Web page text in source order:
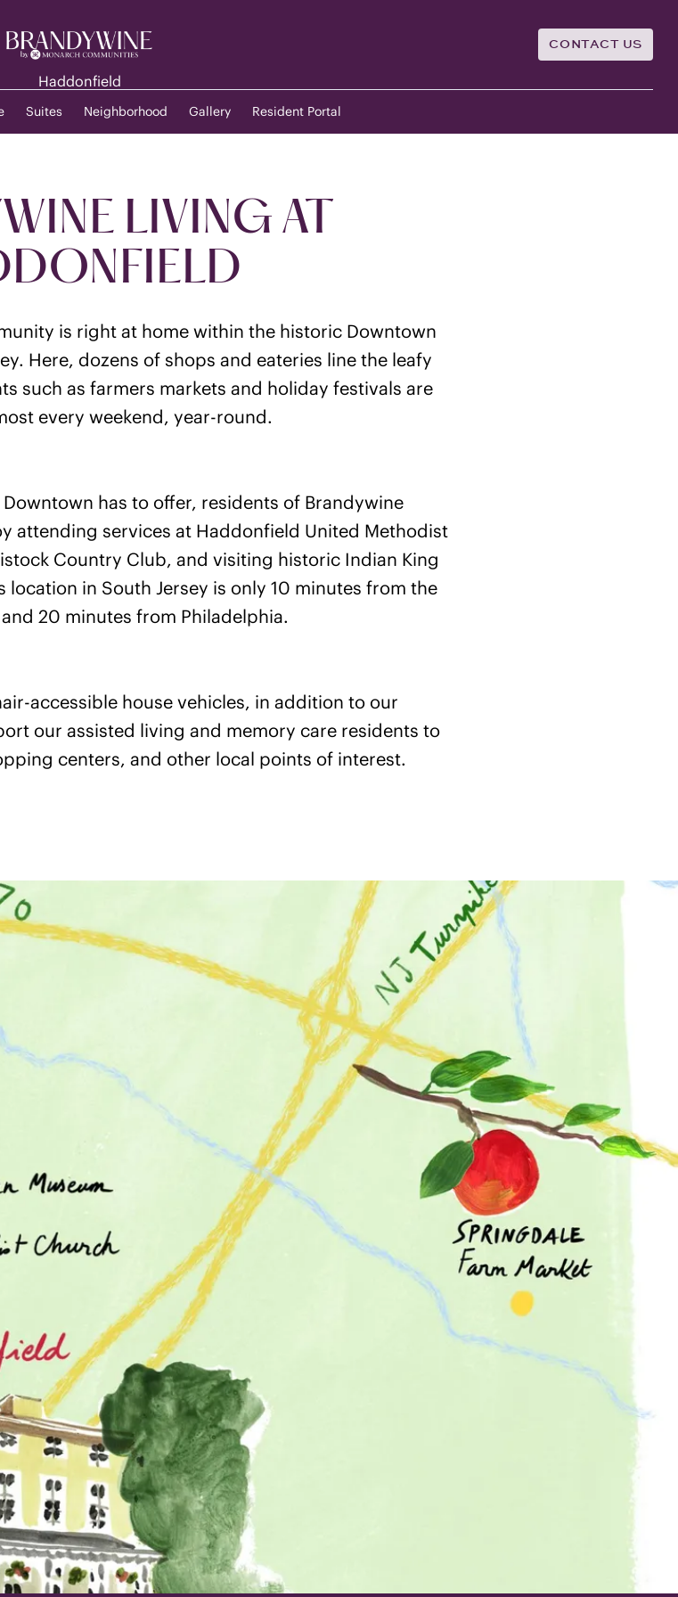
Haddonfield
CONTACT US
Suites Neighborhood Gallery Resident Portal
LIVING AT
is right at home within the historic Downtown
Here, dozens of shops and eateries line the leafy
such as farmers markets and holiday festivals are
every weekend, year-round.
has to offer, residents of Brandywine
attending services at Haddonfield United Methodist
Country Club, and visiting historic Indian King
location in South Jersey is only 10 minutes from the
20 minutes from Philadelphia.
accessible house vehicles, in addition to our
our assisted living and memory care residents to
centers, and other local points of interest.